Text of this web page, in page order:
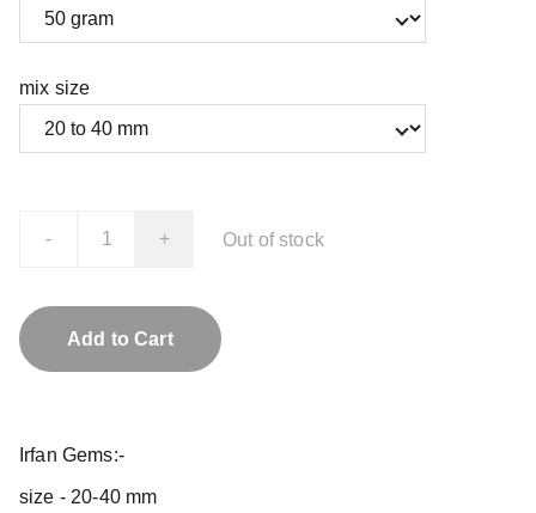
mix size
- + Out of stock
Add to Cart
Irfan Gems:-
size - 20-40 mm